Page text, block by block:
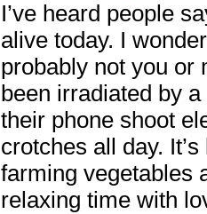
I’ve heard people
alive today. I
probably not you or
been irradiated by
their phone shoot
crotches all day.
farming vegetables
relaxing time with